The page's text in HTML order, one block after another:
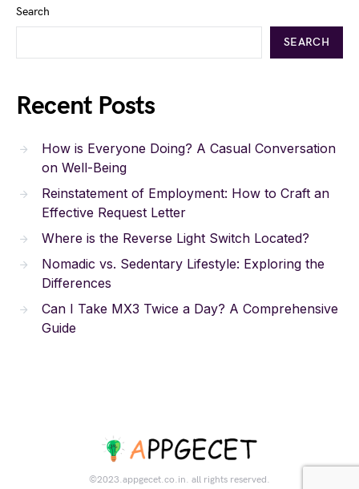
Search
SEARCH
Recent Posts
How is Everyone Doing? A Casual Conversation
on Well-Being
Reinstatement of Employment: How to Craft an
Effective Request Letter
Where is the Reverse Light Switch Located?
Nomadic vs. Sedentary Lifestyle: Exploring the
Differences
Can I Take MX3 Twice a Day? A Comprehensive
Guide
©2023.appgecet.co.in. all rights reserved.